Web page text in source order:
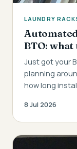
LAUNDRY
BTO:
Just got your
planning
how long
8 Jul 2026